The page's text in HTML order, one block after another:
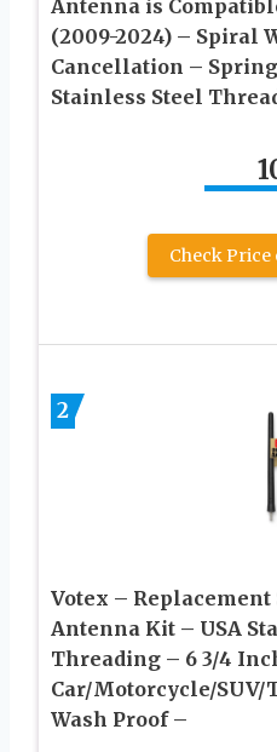
Antenna is
(2009-2024) – Spiral
Cancellation –
Stainless Steel
Check
2
Votex – Replacement
Antenna Kit – USA
Threading – 6 3/4
Car/Motorcycle/
Wash Proof –